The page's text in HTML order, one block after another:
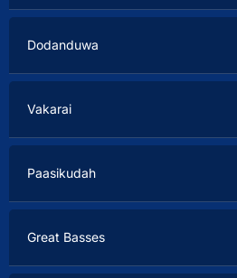
Dodanduwa
Vakarai
Paasikudah
Great Basses